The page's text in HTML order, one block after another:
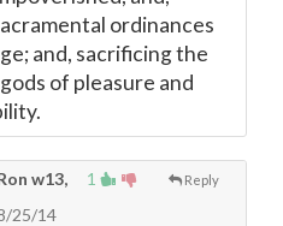
ordinances
and, sacrificing the
of pleasure and
1 Reply
w13,
25/14